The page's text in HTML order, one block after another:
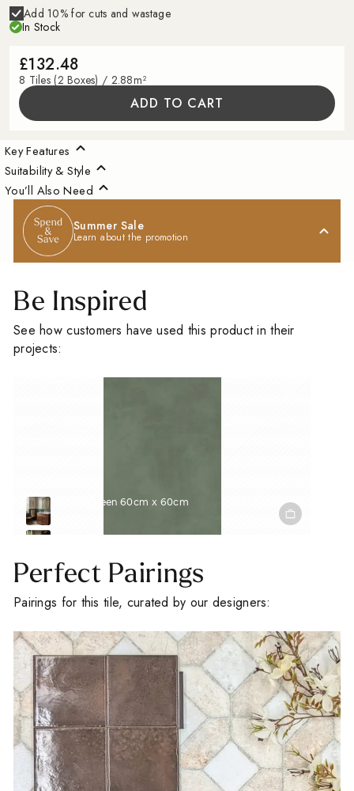
Add 10% for cuts and wastage
In Stock
£132.48
8 Tiles (2 Boxes) / 2.88m²
ADD TO CART
Key Features
Suitability & Style
You’ll Also Need
Summer Sale
Learn about the promotion
Be Inspired
See how customers have used this product in their
projects:
Stucco Green 60cm x 60cm
Stucco Blue 60cm x 60cm
Perfect Pairings
Pairings for this tile, curated by our designers: